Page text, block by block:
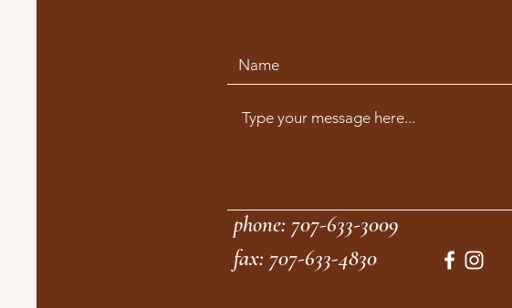
phone: 707-633-3009
fax: 707-633-4830